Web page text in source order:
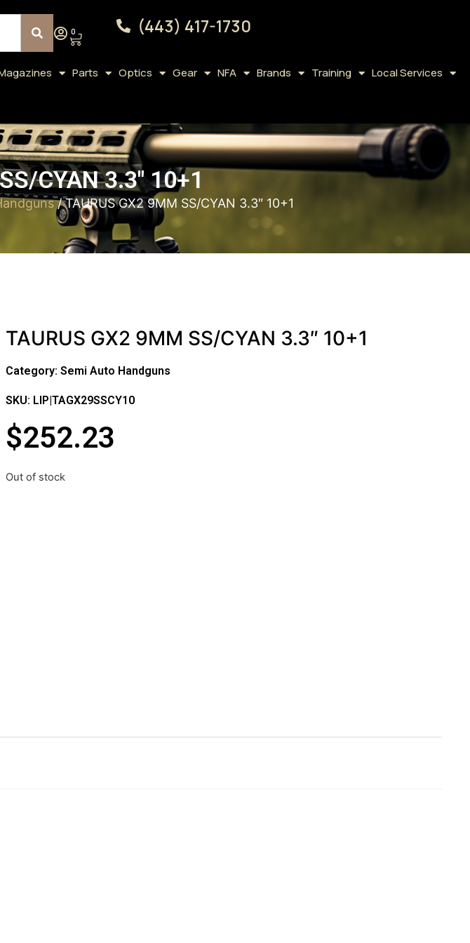
0 (443) 417-1730
Parts Optics Gear NFA Brands Training Local Services
CYAN 3.3″ 10+1
/ TAURUS GX2 9MM SS/CYAN 3.3″ 10+1
TAURUS GX2 9MM SS/CYAN 3.3″ 10+1
Category: Semi Auto Handguns
SKU: LIP|TAGX29SSCY10
$252.23
Out of stock